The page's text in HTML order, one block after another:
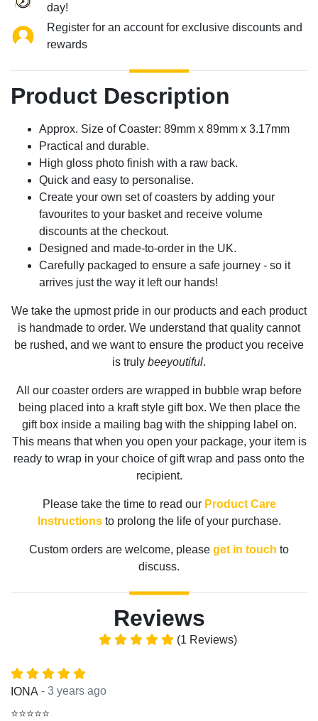
day!
Register for an account for exclusive discounts and
rewards
Product Description
Approx. Size of Coaster: 89mm x 89mm x 3.17mm
Practical and durable.
High gloss photo finish with a raw back.
Quick and easy to personalise.
Create your own set of coasters by adding your
favourites to your basket and receive volume
discounts at the checkout.
Designed and made-to-order in the UK.
Carefully packaged to ensure a safe journey - so it
arrives just the way it left our hands!
We take the upmost pride in our products and each product
is handmade to order. We understand that quality cannot
be rushed, and we want to ensure the product you receive
is truly beeyoutiful.
All our coaster orders are wrapped in bubble wrap before
being placed into a kraft style gift box. We then place the
gift box inside a mailing bag with the shipping label on.
This means that when you open your package, your item is
ready to wrap in your choice of gift wrap and pass onto the
recipient.
Please take the time to read our Product Care
Instructionsto prolong the life of your purchase.
Custom orders are welcome, please get in touch to
discuss.
Reviews
(1 Reviews)
IONA - 3 years ago
⭐⭐⭐⭐⭐